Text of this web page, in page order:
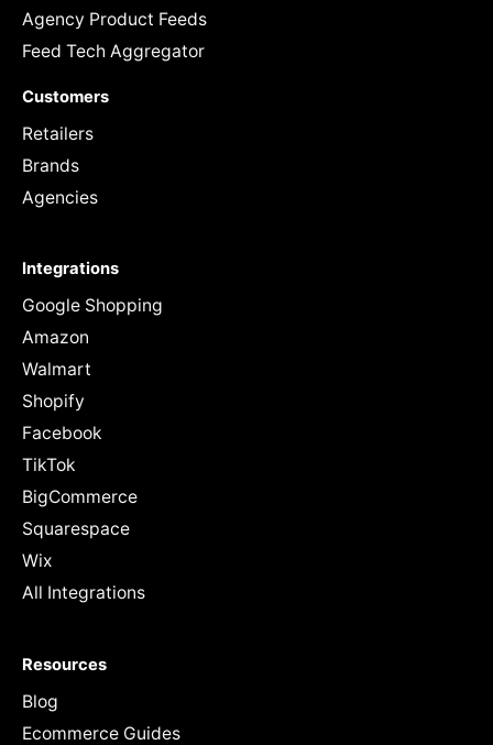
Agency Product Feeds
Feed Tech Aggregator
Customers
Retailers
Brands
Agencies
Integrations
Google Shopping
Amazon
Walmart
Shopify
Facebook
TikTok
BigCommerce
Squarespace
Wix
All Integrations
Resources
Blog
Ecommerce Guides